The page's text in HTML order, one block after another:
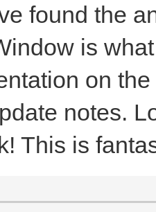
found the
is
on
notes.
This is